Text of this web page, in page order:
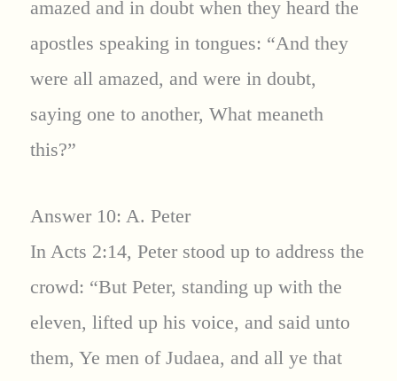
amazed and in doubt when they heard the
apostles speaking in tongues: “And they
were all amazed, and were in doubt,
saying one to another, What meaneth
this?”
Answer 10: A. Peter
In Acts 2:14, Peter stood up to address the
crowd: “But Peter, standing up with the
eleven, lifted up his voice, and said unto
them, Ye men of Judaea, and all ye that